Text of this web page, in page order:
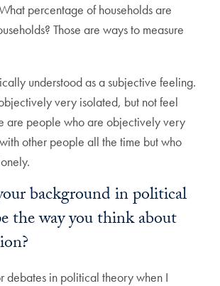
percentage of households are
Those are ways to measure
understood as a subjective feeling.
very isolated, but not feel
are people who are objectively very
other people all the time but who
background in political
the way you think about
debates in political theory when I